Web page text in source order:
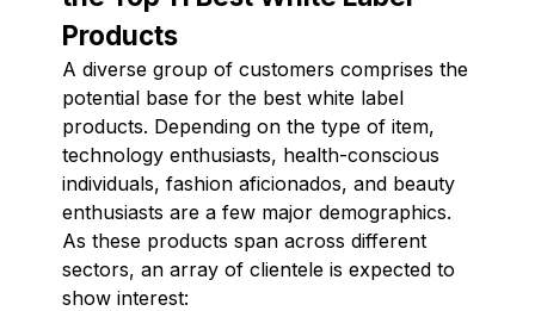
Products
A diverse group of customers comprises the
potential base for the best white label
products. Depending on the type of item,
technology enthusiasts, health-conscious
individuals, fashion aficionados, and beauty
enthusiasts are a few major demographics.
As these products span across different
sectors, an array of clientele is expected to
show interest: